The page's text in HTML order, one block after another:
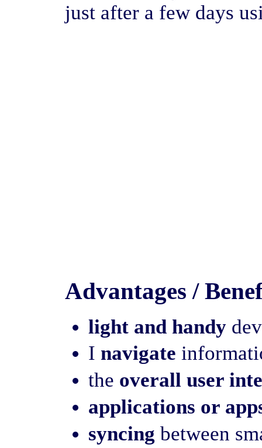
just after a few days
Advantages /
light and handy
I navigate
the overall user
applications or
syncing between